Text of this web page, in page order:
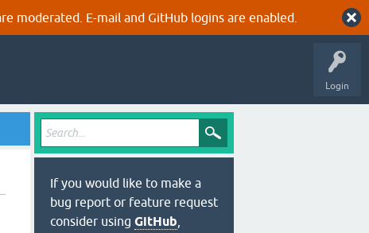
moderated. E-mail and GitHub logins are enabled.
Login
If you would like to make a
bug report or feature request
consider using GitHub